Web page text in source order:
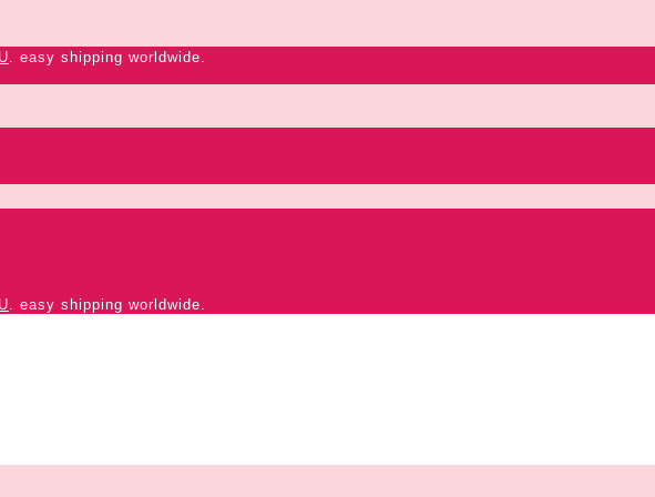
. easy shipping worldwide.
. easy shipping worldwide.